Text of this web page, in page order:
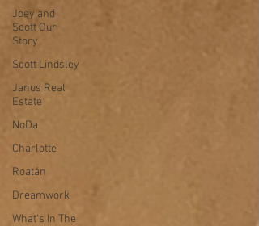
Joey and
Scott Our
Story
Scott Lindsley
Janus Real
Estate
NoDa
Charlotte
Roatán
Dreamwork
What's In The